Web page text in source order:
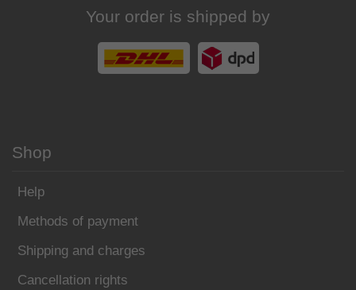
Your order is shipped by
Shop
Help
Methods of payment
Shipping and charges
Cancellation rights